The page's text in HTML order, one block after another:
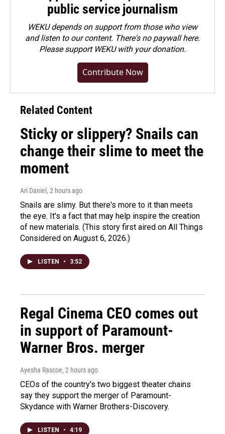
public service journalism
WEKU depends on support from those who view
and listen to our content. There's no paywall here.
Pleasesupport WEKU with your donation.
Contribute Now
Related Content
Sticky or slippery? Snails can
change their slime to meet the
moment
Ari Daniel , 2 hours ago
Snails are slimy. But there's more to it than meets
the eye. It's a fact that may help inspire the creation
of new materials. (This story first aired on All Things
Considered on August 6, 2026.)
LISTEN • 3:52
Regal Cinema CEO comes out
in support of Paramount-
Warner Bros. merger
Ayesha Rascoe, 2 hours ago
CEOs of the country's two biggest theater chains
say they support the merger of Paramount-
Skydance with Warner Brothers-Discovery.
LISTEN • 4:19